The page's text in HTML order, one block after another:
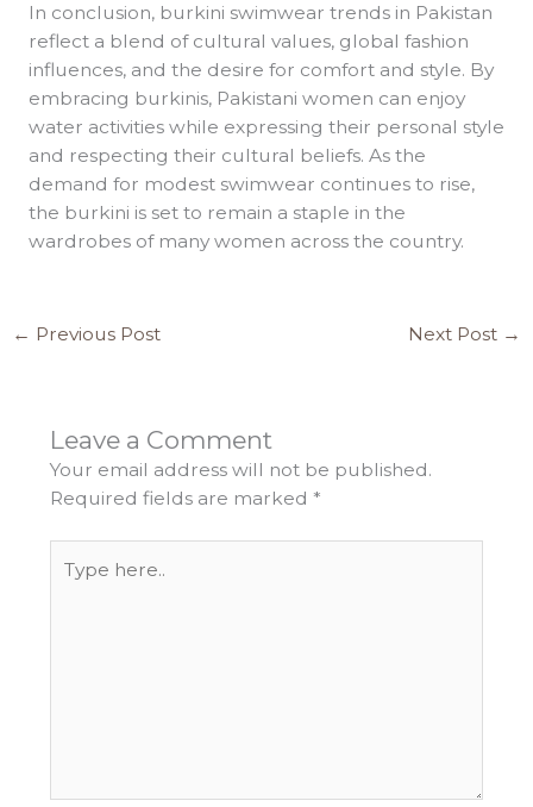
In conclusion, burkini swimwear trends in Pakistan
reflect a blend of cultural values, global fashion
influences, and the desire for comfort and style. By
embracing burkinis, Pakistani women can enjoy
water activities while expressing their personal style
and respecting their cultural beliefs. As the
demand for modest swimwear continues to rise,
the burkini is set to remain a staple in the
wardrobes of many women across the country.
← Previous Post Next Post →
Leave a Comment
Your email address will not be published.
Required fields are marked *
here..